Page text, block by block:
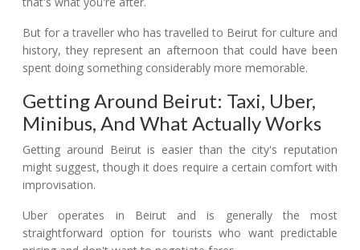
But for a traveller who has travelled to Beirut for culture and
history, they represent an afternoon that could have been
spent doing something considerably more memorable.
Getting Around Beirut: Taxi, Uber,
Minibus, And What Actually Works
Getting around Beirut is easier than the city's reputation
might suggest, though it does require a certain comfort with
improvisation.
Uber operates in Beirut and is generally the most
straightforward option for tourists who want predictable